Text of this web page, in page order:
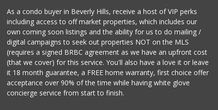
As a condo buyer in Beverly Hills, receive a host of VIP perks
including access to off market properties, which includes our
own coming soon listings and the ability for us to do mailing /
digital campaigns to seek out properties NOT on the MLS
(requires a signed BRBC agreement as we have an upfront cost
(that we cover) for this service. You'll also have a love it or leave
it 18 month guarantee, a FREE home warranty, first choice offer
acceptance over 90% of the time while having white glove
concierge service from start to finish.